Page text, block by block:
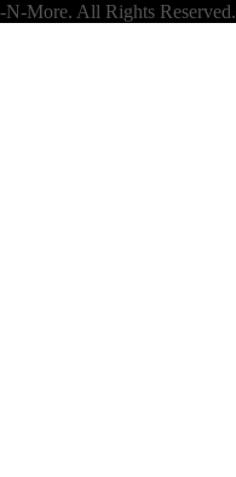
More. All Rights Reserved.